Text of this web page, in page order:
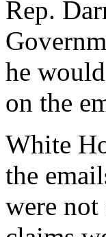
Rep.
he
on the
White
the
were